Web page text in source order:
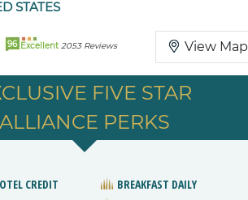
STATES
96 Excellent 2053 Reviews View Map
FIVE STAR
ALLIANCE PERKS
CREDIT
BREAKFAST DAILY